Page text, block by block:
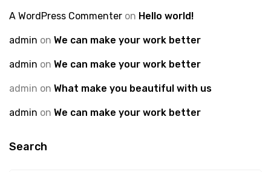
A WordPress Commenter on Hello world!
admin on We can make your work better
admin on We can make your work better
admin on What make you beautiful with us
admin on We can make your work better
Search